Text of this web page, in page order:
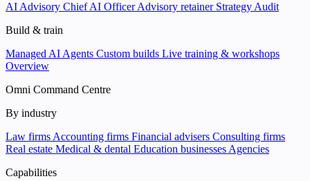
AI Advisory Chief AI OfficerAdvisory retainer Strategy Audit
Build & train
Managed AI Agents Custom builds Live training & workshops
Overview
Omni Command Centre
By industry
Law firms Accounting firms Financial advisers Consulting firms
Real estate Medical & dental Education businesses Agencies
Capabilities